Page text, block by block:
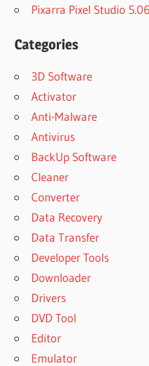
Pixarra Pixel Studio
Categories
3D Software
Activator
Anti-Malware
Antivirus
BackUp Software
Cleaner
Converter
Data Recovery
Data Transfer
Developer Tools
Downloader
Drivers
DVD Tool
Editor
Emulator